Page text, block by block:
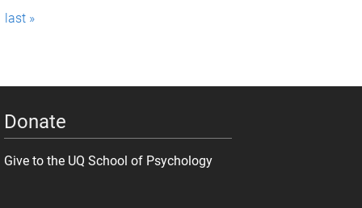
last »
Donate
Give to the UQ School of Psychology